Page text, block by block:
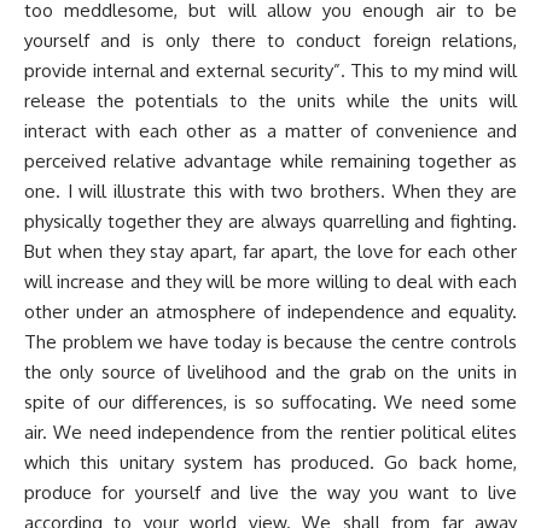
too meddlesome, but will allow you enough air to be
yourself and is only there to conduct foreign relations,
provide internal and external security”. This to my mind will
release the potentials to the units while the units will
interact with each other as a matter of convenience and
perceived relative advantage while remaining together as
one. I will illustrate this with two brothers. When they are
physically together they are always quarrelling and fighting.
But when they stay apart, far apart, the love for each other
will increase and they will be more willing to deal with each
other under an atmosphere of independence and equality.
The problem we have today is because the centre controls
the only source of livelihood and the grab on the units in
spite of our differences, is so suffocating. We need some
air. We need independence from the rentier political elites
which this unitary system has produced. Go back home,
produce for yourself and live the way you want to live
according to your world view. We shall from far away